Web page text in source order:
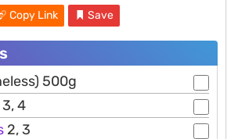
Copy Link Save
500g
4
2, 3